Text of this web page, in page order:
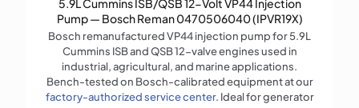
Pump — Bosch Reman 0470506040 (IPVR19X)
Bosch remanufactured VP44 injection pump for 5.9L
Cummins ISB and QSB 12-valve engines used in
industrial, agricultural, and marine applications.
Bench-tested on Bosch-calibrated equipment at our
factory-authorized service center. Ideal for generator